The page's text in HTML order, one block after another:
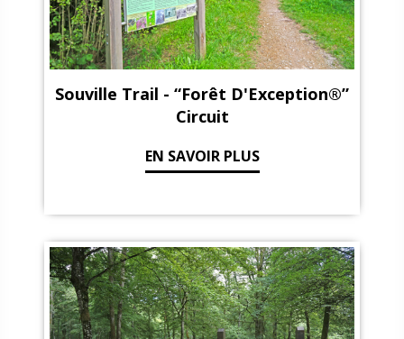
Souville Trail - “Forêt D'Exception®”
Circuit
EN SAVOIR PLUS